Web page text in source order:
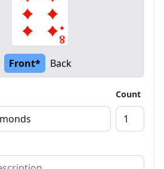
Front* Back
Count